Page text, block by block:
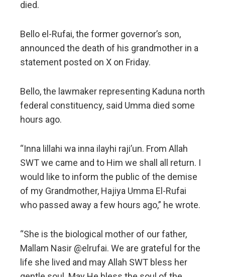
died.
Bello el-Rufai, the former governor’s son,
announced the death of his grandmother in a
statement posted on X on Friday.
Bello, the lawmaker representing Kaduna north
federal constituency, said Umma died some
hours ago.
“Inna lillahi wa inna ilayhi raji’un. From Allah
SWT we came and to Him we shall all return. I
would like to inform the public of the demise
of my Grandmother, Hajiya Umma El-Rufai
who passed away a few hours ago,” he wrote.
“She is the biological mother of our father,
Mallam Nasir @elrufai. We are grateful for the
life she lived and may Allah SWT bless her